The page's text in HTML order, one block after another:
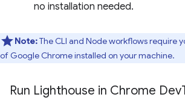
no installation needed.
Note:The CLI and Node workflows require
of Google Chrome installed on your machine.
Run Lighthouse in Chrome Dev